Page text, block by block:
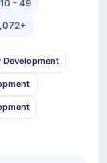
10 - 49
Development